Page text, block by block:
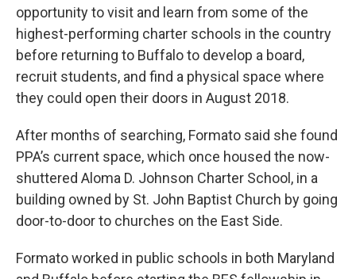
opportunity to visit and learn from some of the
highest-performing charter schools in the country
before returning to Buffalo to develop a board,
recruit students, and find a physical space where
they could open their doors in August 2018.
After months of searching, Formato said she found
PPA’s current space, which once housed the now-
shuttered Aloma D. Johnson Charter School, in a
building owned by St. John Baptist Church by going
door-to-door to churches on the East Side.
Formato worked in public schools in both Maryland